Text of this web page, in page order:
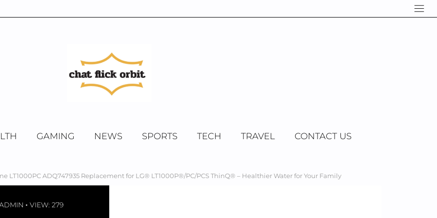
GAMING NEWS SPORTS TECH TRAVEL CONTACT US
LT1000PC ADQ747935 Replacement for LG® LT1000P®/PC/PCS ThinQ® – Healthier Water for Your Family
VIEW: 279